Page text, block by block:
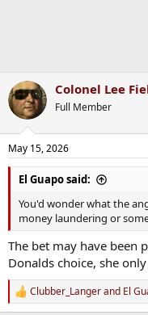
Colonel Lee
Full Member
May 15, 2026
El Guapo said:
You'd wonder what the
money laundering or
The bet may have been
Donalds choice, she
R
e
Clubber_Langerand El